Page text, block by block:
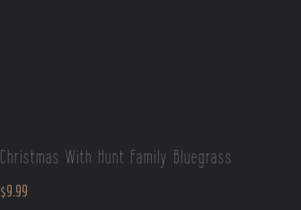
Christmas With Hunt Family Bluegrass
$9.99